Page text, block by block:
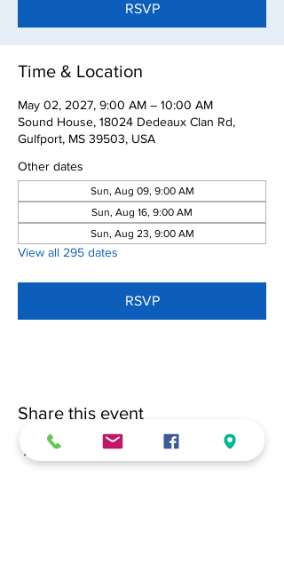
RSVP
Time & Location
May 02, 2027, 9:00 AM – 10:00 AM
Sound House, 18024 Dedeaux Clan Rd,
Gulfport, MS 39503, USA
Other dates
Sun, Aug 09, 9:00 AM
Sun, Aug 16, 9:00 AM
Sun, Aug 23, 9:00 AM
View all 295 dates
RSVP
Share this event